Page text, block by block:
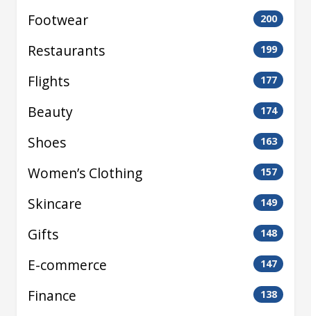
Footwear 200
Restaurants 199
Flights 177
Beauty 174
Shoes 163
Women’s Clothing 157
Skincare 149
Gifts 148
E-commerce 147
Finance 138